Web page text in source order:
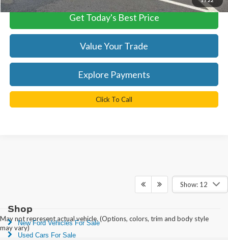
Get Today's Best Price
Value Your Trade
Explore Payments
Click To Call
Show: 12
May not represent actual vehicle. (Options, colors, trim and body style
may vary)
Shop
New Ford Vehicles For Sale
Used Cars For Sale